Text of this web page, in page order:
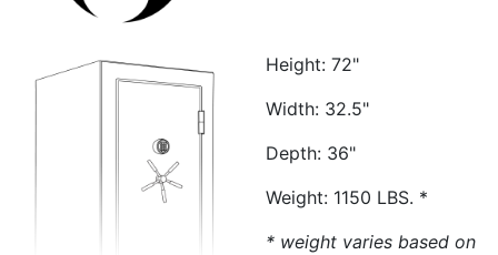
Height: 72"
Width: 32.5"
Depth: 36"
Weight: 1150 LBS. *
* weight varies based on